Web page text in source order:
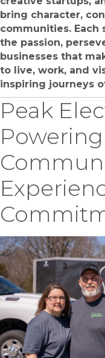
bring character,
communities.
the passion,
businesses that
to live, work, and
inspiring journeys
Peak